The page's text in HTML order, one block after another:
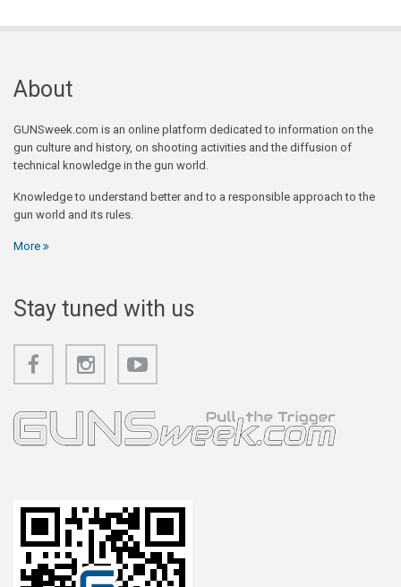
About
GUNSweek.com is an online platform dedicated to information on the
gun culture and history, on shooting activities and the diffusion of
technical knowledge in the gun world.
Knowledge to understand better and to a responsible approach to the
gun world and its rules.
More
Stay tuned with us